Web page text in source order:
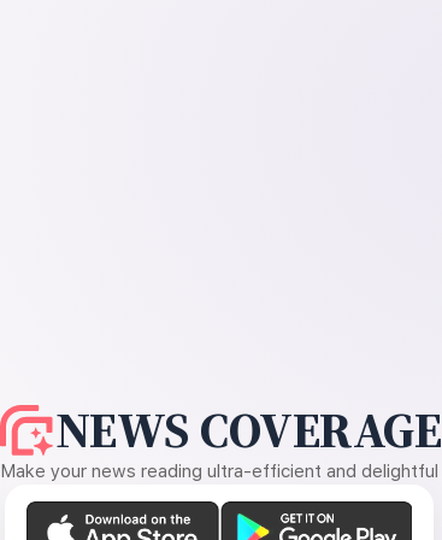
NEWS COVERAGE
Make your news reading ultra-efficient and delightful